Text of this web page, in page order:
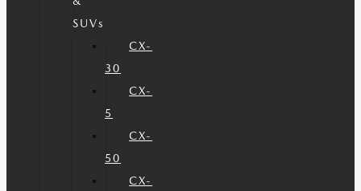
SUVs
CX-
30
CX-
5
CX-
50
CX-